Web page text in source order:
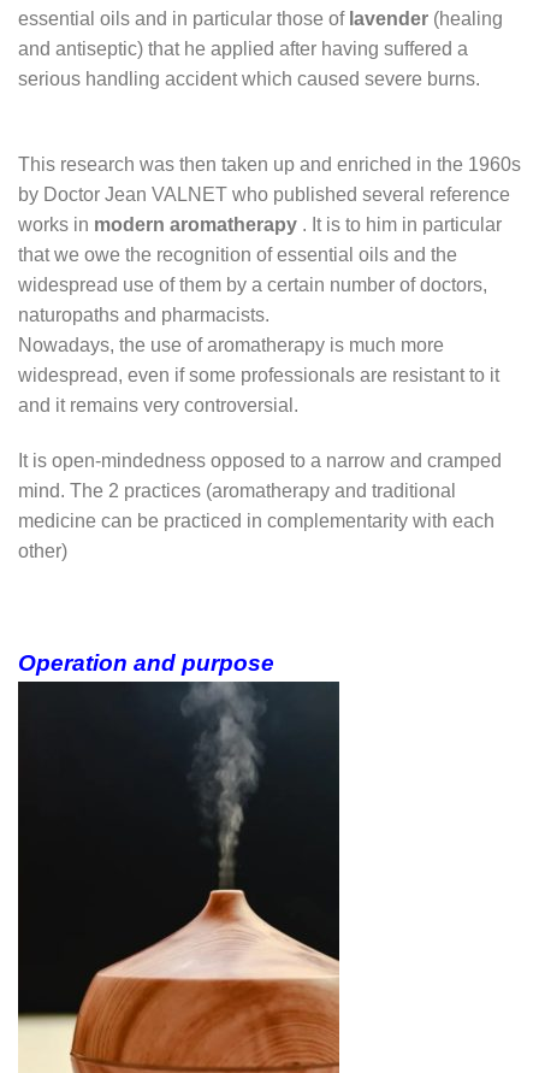
essential oils and in particular those of lavender (healing
and antiseptic) that he applied after having suffered a
serious handling accident which caused severe burns.
This research was then taken up and enriched in the 1960s
by Doctor Jean VALNET who published several reference
works in modern aromatherapy . It is to him in particular
that we owe the recognition of essential oils and the
widespread use of them by a certain number of doctors,
naturopaths and pharmacists.
Nowadays, the use of aromatherapy is much more
widespread, even if some professionals are resistant to it
and it remains very controversial.
It is open-mindedness opposed to a narrow and cramped
mind. The 2 practices (aromatherapy and traditional
medicine can be practiced in complementarity with each
other)
Operation and purpose